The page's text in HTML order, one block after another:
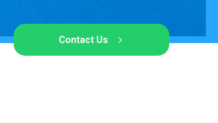
Contact Us